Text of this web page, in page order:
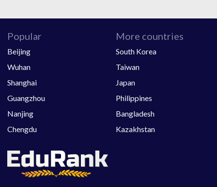
Popular
Beijing
Wuhan
Shanghai
Guangzhou
Nanjing
Chengdu
More countries
South Korea
Taiwan
Japan
Philippines
Bangladesh
Kazakhstan